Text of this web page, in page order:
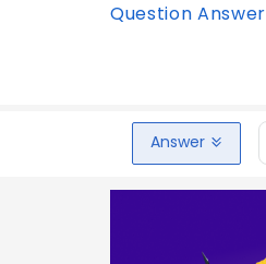
Question Answer
Answer